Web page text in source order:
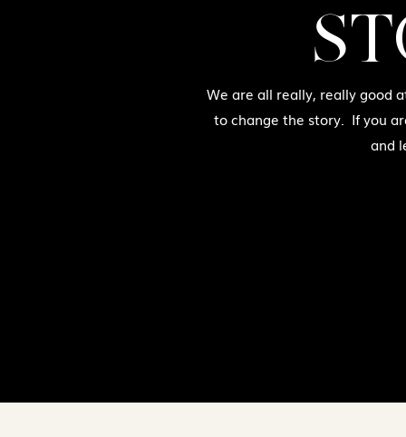
We are all really, really good
to change the story. If you
and